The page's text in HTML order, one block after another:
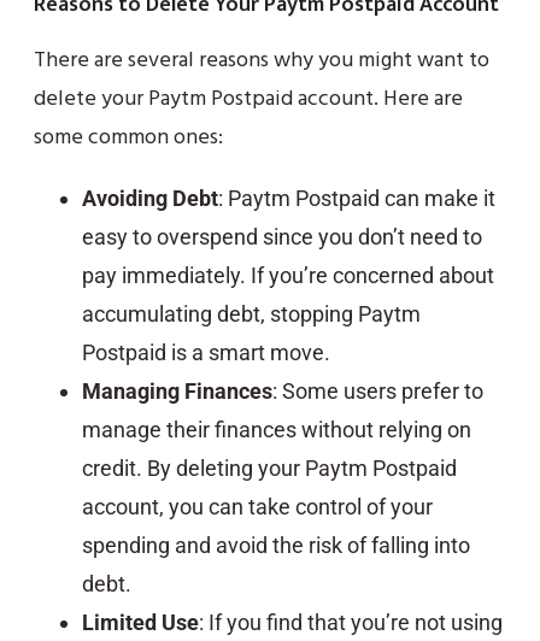
There are several reasons why you might want to
delete your Paytm Postpaid account. Here are
some common ones:
Avoiding Debt: Paytm Postpaid can make it
easy to overspend since you don’t need to
pay immediately. If you’re concerned about
accumulating debt, stopping Paytm
Postpaid is a smart move.
Managing Finances: Some users prefer to
manage their finances without relying on
credit. By deleting your Paytm Postpaid
account, you can take control of your
spending and avoid the risk of falling into
debt.
Limited Use: If you find that you’re not using